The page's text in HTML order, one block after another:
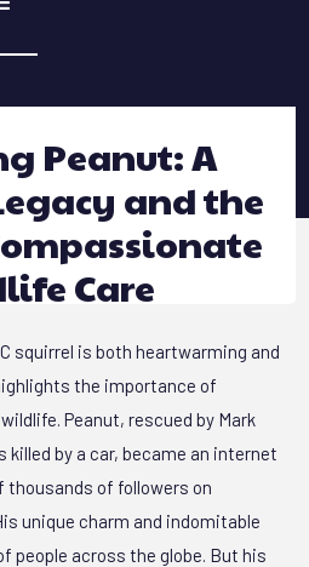
Peanut: A
and the
Care
squirrel is both heartwarming and
the importance of
Peanut, rescued by Mark
by a car, became an internet
of followers on
unique charm and indomitable
people across the globe. But his